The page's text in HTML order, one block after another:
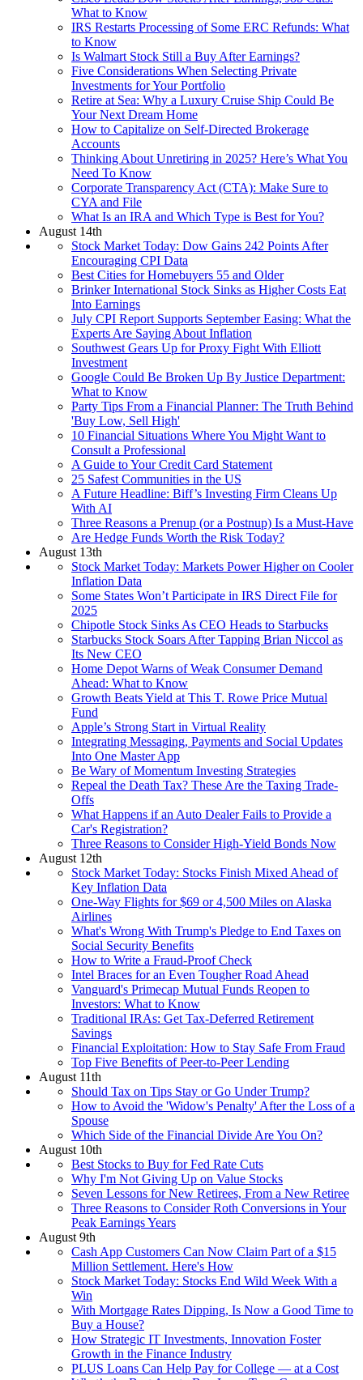
What to Know
IRS Restarts Processing of Some ERC Refunds: What
to Know
Is Walmart Stock Still a Buy After Earnings?
Five Considerations When Selecting Private
Investments for Your Portfolio
Retire at Sea: Why a Luxury Cruise Ship Could Be
Your Next Dream Home
How to Capitalize on Self-Directed Brokerage
Accounts
Thinking About Unretiring in 2025? Here’s What You
Need To Know
Corporate Transparency Act (CTA): Make Sure to
CYA and File
What Is an IRA and Which Type is Best for You?
August 14th
Stock Market Today: Dow Gains 242 Points After
Encouraging CPI Data
Best Cities for Homebuyers 55 and Older
Brinker International Stock Sinks as Higher Costs Eat
Into Earnings
July CPI Report Supports September Easing: What the
Experts Are Saying About Inflation
Southwest Gears Up for Proxy Fight With Elliott
Investment
Google Could Be Broken Up By Justice Department:
What to Know
Party Tips From a Financial Planner: The Truth Behind
'Buy Low, Sell High'
10 Financial Situations Where You Might Want to
Consult a Professional
A Guide to Your Credit Card Statement
25 Safest Communities in the US
A Future Headline: Biff’s Investing Firm Cleans Up
With AI
Three Reasons a Prenup (or a Postnup) Is a Must-Have
Are Hedge Funds Worth the Risk Today?
August 13th
Stock Market Today: Markets Power Higher on Cooler
Inflation Data
Some States Won’t Participate in IRS Direct File for
2025
Chipotle Stock Sinks As CEO Heads to Starbucks
Starbucks Stock Soars After Tapping Brian Niccol as
Its New CEO
Home Depot Warns of Weak Consumer Demand
Ahead: What to Know
Growth Beats Yield at This T. Rowe Price Mutual
Fund
Apple’s Strong Start in Virtual Reality
Integrating Messaging, Payments and Social Updates
Into One Master App
Be Wary of Momentum Investing Strategies
Repeal the Death Tax? These Are the Taxing Trade-
Offs
What Happens if an Auto Dealer Fails to Provide a
Car's Registration?
Three Reasons to Consider High-Yield Bonds Now
August 12th
Stock Market Today: Stocks Finish Mixed Ahead of
Key Inflation Data
One-Way Flights for $69 or 4,500 Miles on Alaska
Airlines
What's Wrong With Trump's Pledge to End Taxes on
Social Security Benefits
How to Write a Fraud-Proof Check
Intel Braces for an Even Tougher Road Ahead
Vanguard's Primecap Mutual Funds Reopen to
Investors: What to Know
Traditional IRAs: Get Tax-Deferred Retirement
Savings
Financial Exploitation: How to Stay Safe From Fraud
Top Five Benefits of Peer-to-Peer Lending
August 11th
Should Tax on Tips Stay or Go Under Trump?
How to Avoid the 'Widow's Penalty' After the Loss of a
Spouse
Which Side of the Financial Divide Are You On?
August 10th
Best Stocks to Buy for Fed Rate Cuts
Why I'm Not Giving Up on Value Stocks
Seven Lessons for New Retirees, From a New Retiree
Three Reasons to Consider Roth Conversions in Your
Peak Earnings Years
August 9th
Cash App Customers Can Now Claim Part of a $15
Million Settlement. Here's How
Stock Market Today: Stocks End Wild Week With a
Win
With Mortgage Rates Dipping, Is Now a Good Time to
Buy a House?
How Strategic IT Investments, Innovation Foster
Growth in the Finance Industry
PLUS Loans Can Help Pay for College — at a Cost